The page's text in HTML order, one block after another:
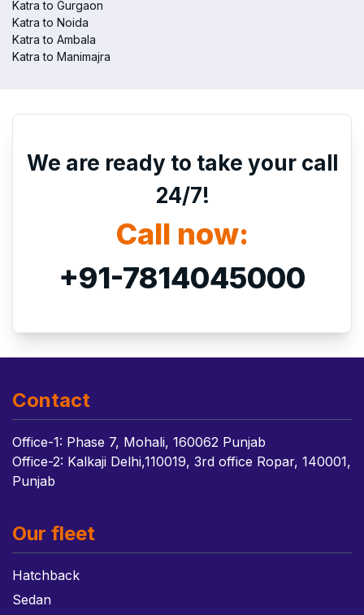
Katra to Gurgaon
Katra to Noida
Katra to Ambala
Katra to Manimajra
We are ready to take your call
24/7!
Call now:
+91-7814045000
Contact
Office-1: Phase 7, Mohali, 160062 Punjab
Office-2: Kalkaji Delhi,110019, 3rd office Ropar, 140001,
Punjab
Our fleet
Hatchback
Sedan